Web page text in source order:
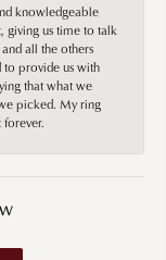
knowledgeable
giving us time to talk
all the others
to provide us with
that what we
picked. My ring